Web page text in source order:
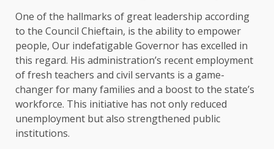
One of the hallmarks of great leadership according
to the Council Chieftain, is the ability to empower
people, Our indefatigable Governor has excelled in
this regard. His administration’s recent employment
of fresh teachers and civil servants is a game-
changer for many families and a boost to the state’s
workforce. This initiative has not only reduced
unemployment but also strengthened public
institutions.